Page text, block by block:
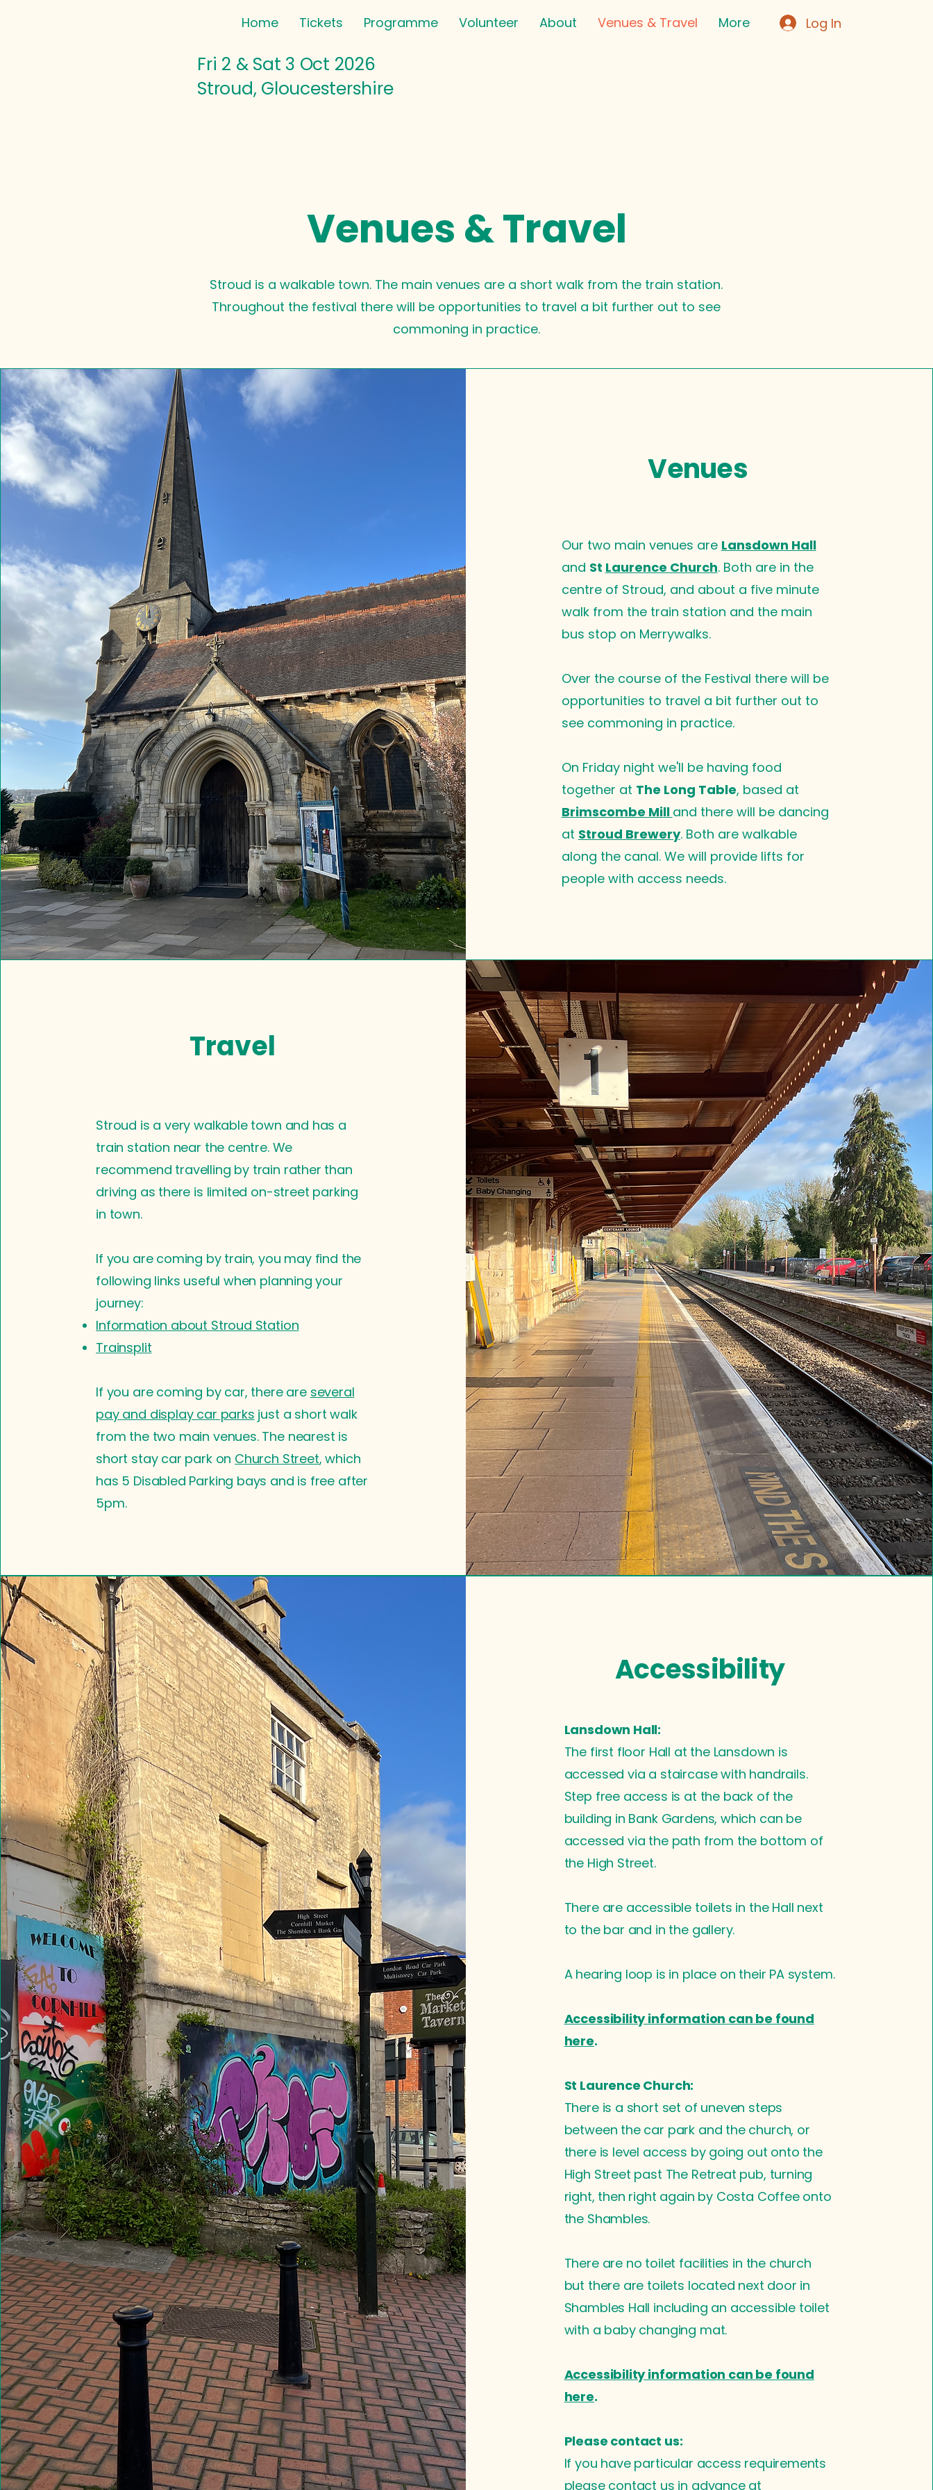
Fri 2 & Sat 3 Oct 2026
Stroud, Gloucestershire
Home Tickets Programme Volunteer About Venues & Travel More Log In
Venues & Travel
Stroud is a walkable town. The main venues are a short walk from the train station.
Throughout the festival there will be opportunities to travel a bit further out to see
commoning in practice.
Venues
Our two main venues are Lansdown Hall
and St Laurence Church. Both are in the
centre of Stroud, and about a five minute
walk from the train station and the main
bus stop on Merrywalks. ​
Over the course of the Festival there will be
opportunities to travel a bit further out to
see commoning in practice.
On Friday night we'll be having food
together at The Long Table, based at
Brimscombe Mill and there will be dancing
at Stroud Brewery. Both are walkable
along the canal. We will provide lifts for
people with access needs.
Travel
Stroud is a very walkable town and has a
train station near the centre. We
recommend travelling by train rather than
driving as there is limited on-street parking
in town.
If you are coming by train, you may find the
following links useful when planning your
journey:
Information about Stroud Station
Trainsplit
If you are coming by car, there are several
pay and display car parks just a short walk
from the two main venues. The nearest is
short stay car park on Church Street, which
has 5 Disabled Parking bays and is free after
5pm.
Accessibility
Lansdown Hall:
The first floor Hall at the Lansdown is
accessed via a staircase with handrails.
Step free access is at the back of the
building in Bank Gardens, which can be
accessed via the path from the bottom of
the High Street.
There are accessible toilets in the Hall next
to the bar and in the gallery.
A hearing loop is in place on their PA system.
Accessibility information can be found
here.
St Laurence Church:
There is a short set of uneven steps
between the car park and the church, or
there is level access by going out onto the
High Street past The Retreat pub, turning
right, then right again by Costa Coffee onto
the Shambles.
There are no toilet facilities in the church
but there are toilets located next door in
Shambles Hall including an accessible toilet
with a baby changing mat.
Accessibility information can be found
here.
Please contact us:
If you have particular access requirements
please contact us in advance at